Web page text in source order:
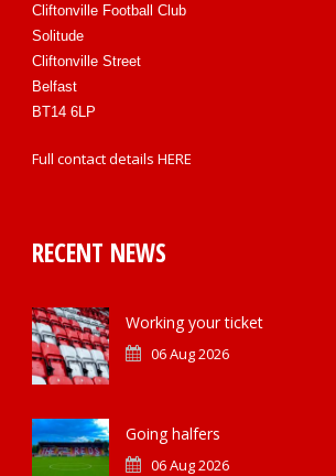
Cliftonville Football Club
Solitude
Cliftonville Street
Belfast
BT14 6LP
Full contact details HERE
RECENT NEWS
Working your ticket
06 Aug 2026
Going halfers
06 Aug 2026